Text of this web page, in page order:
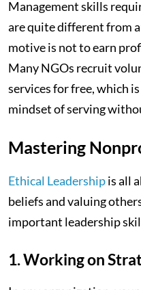
Management skills
are quite different from
motive is not to earn
Many NGOs recruit
services for free, which
mindset of serving
Mastering
Ethical Leadershipis all
beliefs and valuing
important leadership
1. Working on